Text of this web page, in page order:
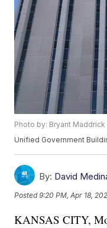
Photo by: Bryant Maddrick
Unified Government
By: David
Posted9:20 PM, Apr 18,
KANSAS CITY,